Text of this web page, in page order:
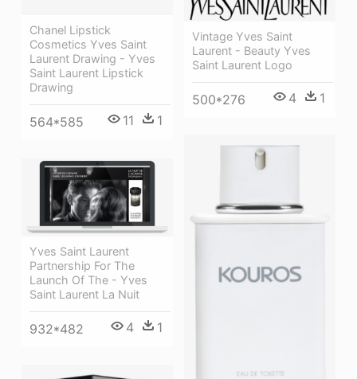
Chanel Lipstick
Cosmetics Yves Saint
Laurent Drawing - Yves
Saint Laurent Lipstick
Drawing
564*585 11 1
Vintage Yves Saint
Laurent - Beauty Yves
Saint Laurent Logo
500*276 4 1
Yves Saint Laurent
Partnership For The
Launch Of The - Yves
Saint Laurent La Nuit
932*482 4 1